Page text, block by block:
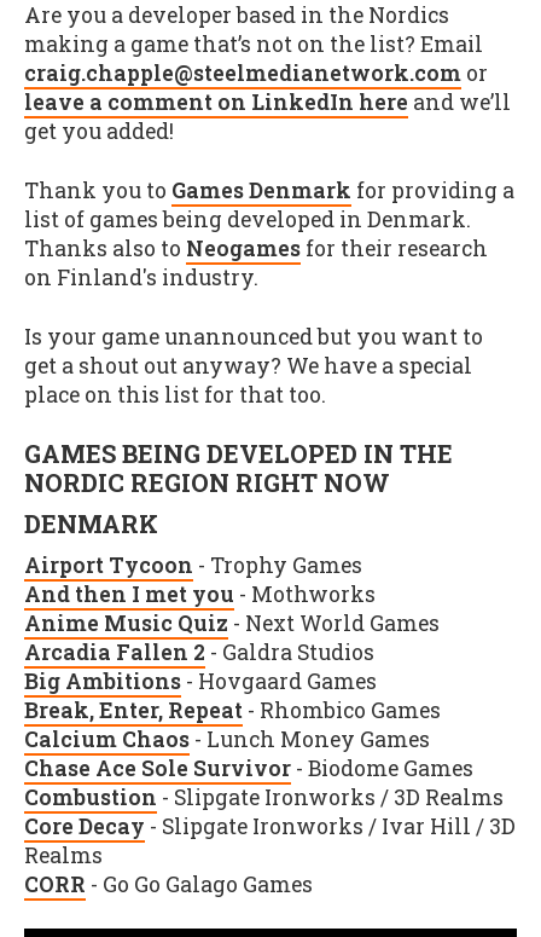
Are you a developer based in the Nordics
making a game that’s not on the list? Email
craig.chapple@steelmedianetwork.com or
leave a comment on LinkedIn here and we’ll
get you added!
Thank you to Games Denmark for providing a
list of games being developed in Denmark.
Thanks also to Neogames for their research
on Finland's industry.
Is your game unannounced but you want to
get a shout out anyway? We have a special
place on this list for that too.
GAMES BEING DEVELOPED IN THE
NORDIC REGION RIGHT NOW
DENMARK
Airport Tycoon - Trophy Games
And then I met you - Mothworks
Anime Music Quiz - Next World Games
Arcadia Fallen 2 - Galdra Studios
Big Ambitions - Hovgaard Games
Break, Enter, Repeat - Rhombico Games
Calcium Chaos - Lunch Money Games
Chase Ace Sole Survivor - Biodome Games
Combustion - Slipgate Ironworks / 3D Realms
Core Decay - Slipgate Ironworks / Ivar Hill / 3D
Realms
CORR - Go Go Galago Games